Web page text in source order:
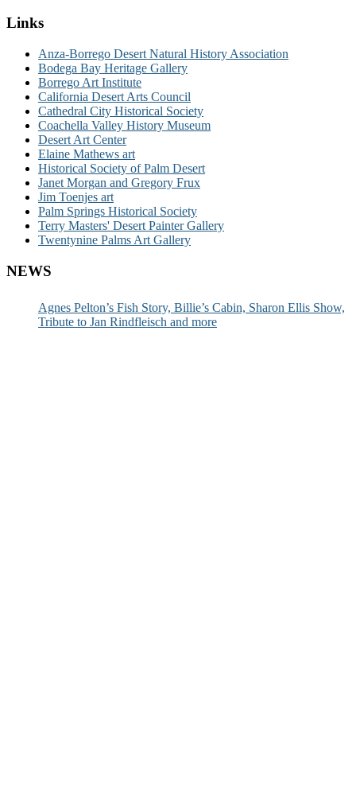
Links
Anza-Borrego Desert Natural History Association
Bodega Bay Heritage Gallery
Borrego Art Institute
California Desert Arts Council
Cathedral City Historical Society
Coachella Valley History Museum
Desert Art Center
Elaine Mathews art
Historical Society of Palm Desert
Janet Morgan and Gregory Frux
Jim Toenjes art
Palm Springs Historical Society
Terry Masters' Desert Painter Gallery
Twentynine Palms Art Gallery
NEWS
Agnes Pelton’s Fish Story, Billie’s Cabin, Sharon Ellis Show,
Tribute to Jan Rindfleisch and more